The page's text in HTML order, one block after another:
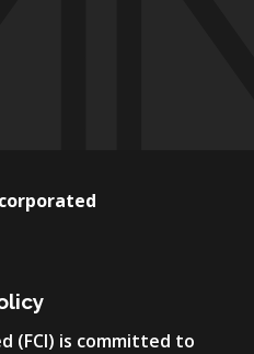
(FCI) is committed to